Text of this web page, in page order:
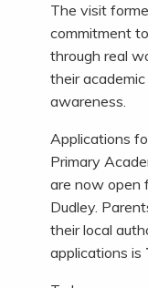
The visit
commitment
through real
their
awareness.
Applications
Primary
are now open
Dudley.
their local
applications is